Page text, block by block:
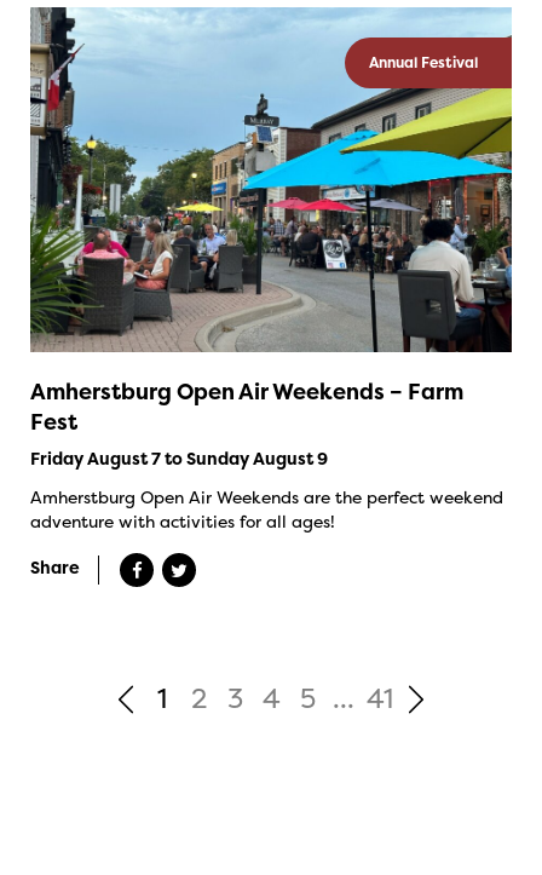
Annual Festival
Amherstburg Open Air Weekends – Farm
Fest
Friday August 7 to Sunday August 9
Amherstburg Open Air Weekends are the perfect weekend
adventure with activities for all ages!
Share
1 2 3 4 5 ... 41